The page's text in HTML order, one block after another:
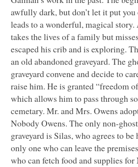
awfully dark, but don’t let it put
leads to a wonderful, magical
takes the lives of a family but
escaped his crib and is exploring.
an old abandoned graveyard. The
graveyard convene and decide to
raise him. He is granted “freedom
which allows him to pass through
cemetary. Mr. and Mrs. Owens
Nobody Owens. The only non-
graveyard is Silas, who agrees to
only one who can leave the
who can fetch food and supplies for